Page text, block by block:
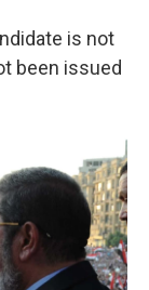
is not
been issued